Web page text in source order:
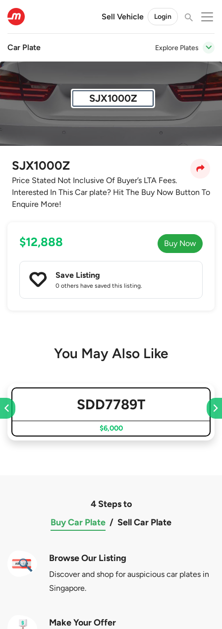
Sell Vehicle Login
Car Plate Explore Plates
SJX1000Z
SJX1000Z
Price Stated Not Inclusive Of Buyer’s LTA Fees.
Interested In This Car plate? Hit The Buy Now Button To
Enquire More!
$12,888 Buy Now
Save Listing
0 others have saved this listing.
You May Also Like
SDD7789T
$6,000
4 Steps to
Buy Car Plate / Sell Car Plate
Browse Our Listing
Discover and shop for auspicious car plates in
Singapore.
Make Your Offer